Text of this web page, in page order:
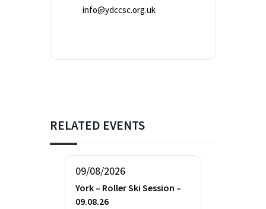
info@ydccsc.org.uk
RELATED EVENTS
09/08/2026
York – Roller Ski Session –
09.08.26